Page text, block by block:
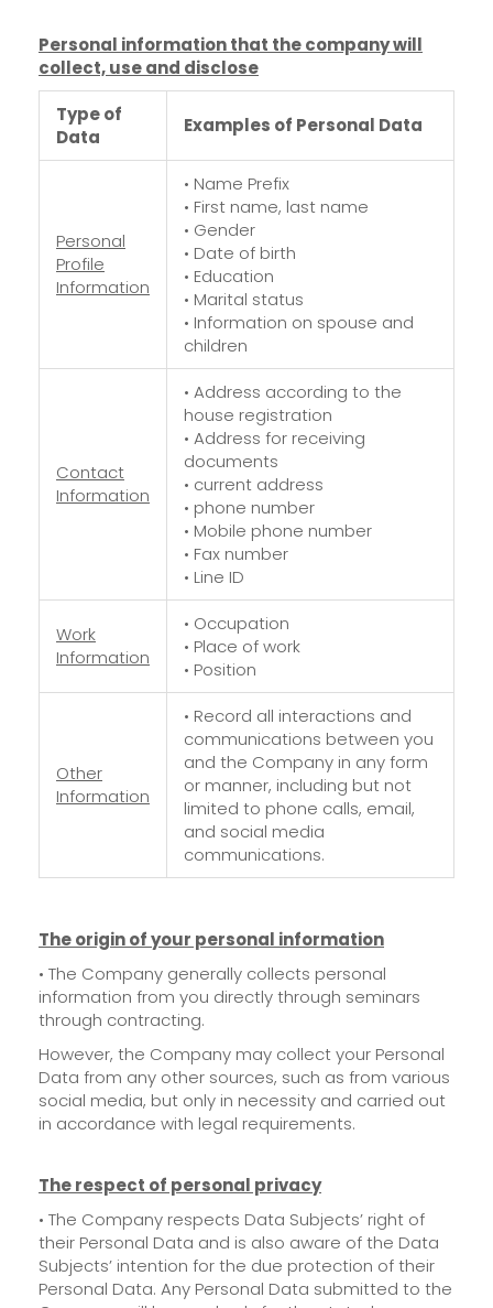
Personal information that the company will
collect, use and disclose
Type of
Data
Examples of Personal Data
Personal
Profile
Information
• Name Prefix
• First name, last name
• Gender
• Date of birth
• Education
• Marital status
• Information on spouse and
children
Contact
Information
• Address according to the
house registration
• Address for receiving
documents
• current address
• phone number
• Mobile phone number
• Fax number
• Line ID
Work
Information
• Occupation
• Place of work
• Position
Other
Information
• Record all interactions and
communications between you
and the Company in any form
or manner, including but not
limited to phone calls, email,
and social media
communications.
The origin of your personal information
• The Company generally collects personal
information from you directly through seminars
through contracting.
However, the Company may collect your Personal
Data from any other sources, such as from various
social media, but only in necessity and carried out
in accordance with legal requirements.
The respect of personal privacy
• The Company respects Data Subjects’ right of
their Personal Data and is also aware of the Data
Subjects’ intention for the due protection of their
Personal Data. Any Personal Data submitted to the